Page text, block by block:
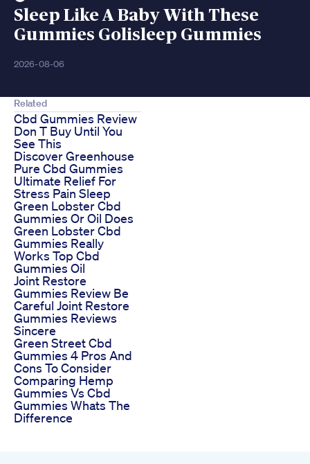
Sleep Like A Baby With These
Gummies Golisleep Gummies
2026-08-06
Related
Cbd Gummies Review
Don T Buy Until You
See This
Discover Greenhouse
Pure Cbd Gummies
Ultimate Relief For
Stress Pain Sleep
Green Lobster Cbd
Gummies Or Oil Does
Green Lobster Cbd
Gummies Really
Works Top Cbd
Gummies Oil
Joint Restore
Gummies Review Be
Careful Joint Restore
Gummies Reviews
Sincere
Green Street Cbd
Gummies 4 Pros And
Cons To Consider
Comparing Hemp
Gummies Vs Cbd
Gummies Whats The
Difference